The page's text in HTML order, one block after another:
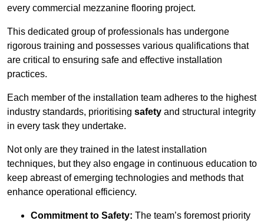
every commercial mezzanine flooring project.
This dedicated group of professionals has undergone
rigorous training and possesses various qualifications that
are critical to ensuring safe and effective installation
practices.
Each member of the installation team adheres to the highest
industry standards, prioritising safety and structural integrity
in every task they undertake.
Not only are they trained in the latest installation
techniques, but they also engage in continuous education to
keep abreast of emerging technologies and methods that
enhance operational efficiency.
Commitment to Safety: The team’s foremost priority